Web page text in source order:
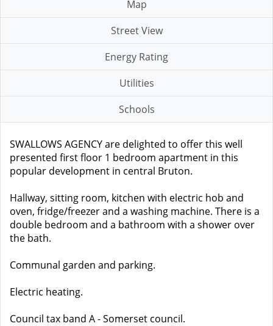
Map
Street View
Energy Rating
Utilities
Schools
SWALLOWS AGENCY are delighted to offer this well
presented first floor 1 bedroom apartment in this
popular development in central Bruton.
Hallway, sitting room, kitchen with electric hob and
oven, fridge/freezer and a washing machine. There is a
double bedroom and a bathroom with a shower over
the bath.
Communal garden and parking.
Electric heating.
Council tax band A - Somerset council.